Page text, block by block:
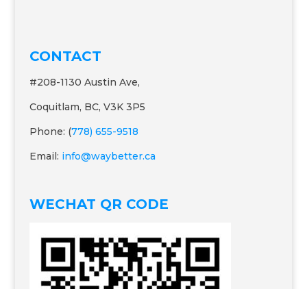
CONTACT
#208-1130 Austin Ave,
Coquitlam, BC, V3K 3P5
Phone: (778) 655-9518
Email: info@waybetter.ca
WECHAT QR CODE